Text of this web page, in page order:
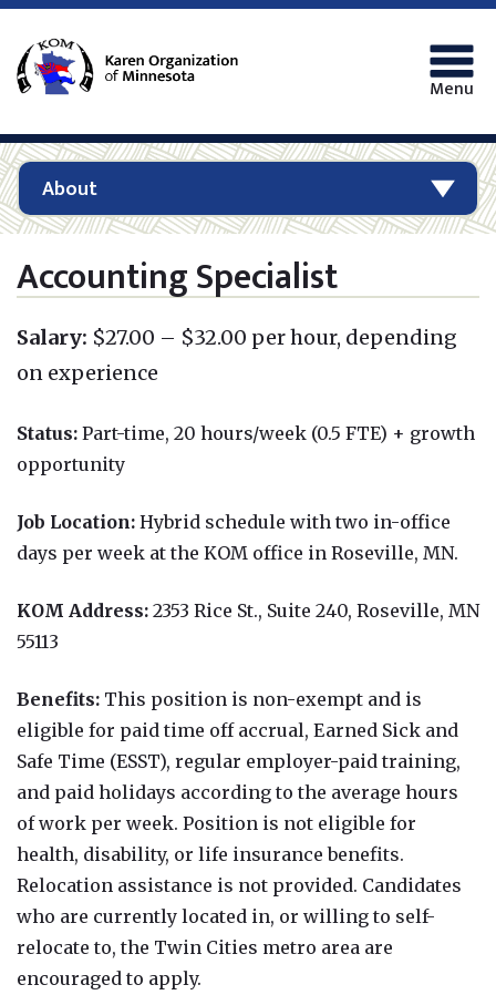
Menu
About
Accounting Specialist
Salary: $27.00 – $32.00 per hour, depending
on experience
Status: Part-time, 20 hours/week (0.5 FTE) + growth
opportunity
Job Location: Hybrid schedule with two in-office
days per week at the KOM office in Roseville, MN.
KOM Address: 2353 Rice St., Suite 240, Roseville, MN
55113
Benefits: This position is non-exempt and is
eligible for paid time off accrual, Earned Sick and
Safe Time (ESST), regular employer-paid training,
and paid holidays according to the average hours
of work per week. Position is not eligible for
health, disability, or life insurance benefits.
Relocation assistance is not provided. Candidates
who are currently located in, or willing to self-
relocate to, the Twin Cities metro area are
encouraged to apply.